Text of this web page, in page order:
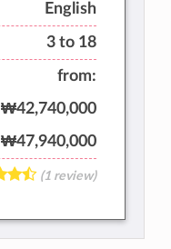
English
3 to 18
from:
₩42,740,000
₩47,940,000
(1 review)